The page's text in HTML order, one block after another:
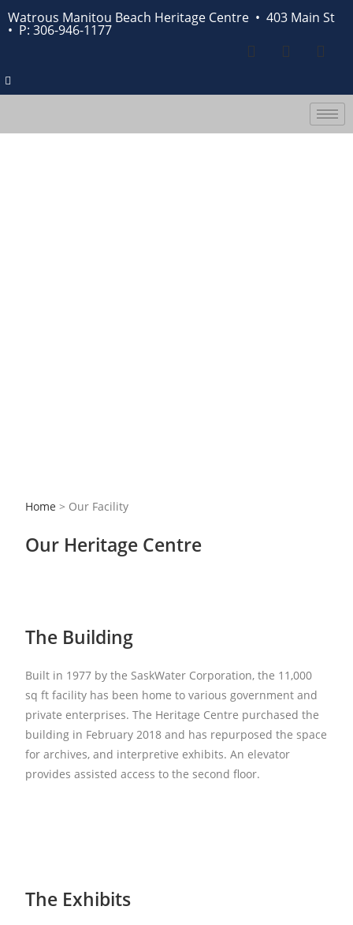
Watrous Manitou Beach Heritage Centre • 403 Main St
• P: 306-946-1177
Home > Our Facility
Our Heritage Centre
The Building
Built in 1977 by the SaskWater Corporation, the 11,000
sq ft facility has been home to various government and
private enterprises. The Heritage Centre purchased the
building in February 2018 and has repurposed the space
for archives, and interpretive exhibits. An elevator
provides assisted access to the second floor.
The Exhibits